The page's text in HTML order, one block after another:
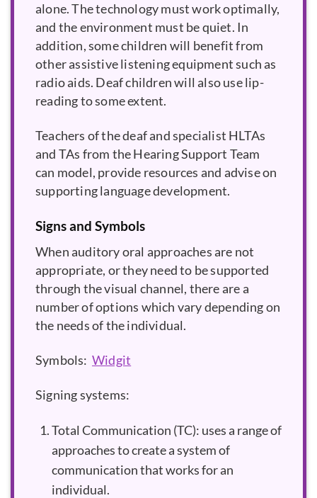
alone. The technology must work optimally,
and the environment must be quiet. In
addition, some children will benefit from
other assistive listening equipment such as
radio aids. Deaf children will also use lip-
reading to some extent.
Teachers of the deaf and specialist HLTAs
and TAs from the Hearing Support Team
can model, provide resources and advise on
supporting language development.
Signs and Symbols
When auditory oral approaches are not
appropriate, or they need to be supported
through the visual channel, there are a
number of options which vary depending on
the needs of the individual.
Symbols: Widgit
Signing systems:
Total Communication (TC): uses a range of
approaches to create a system of
communication that works for an
individual.